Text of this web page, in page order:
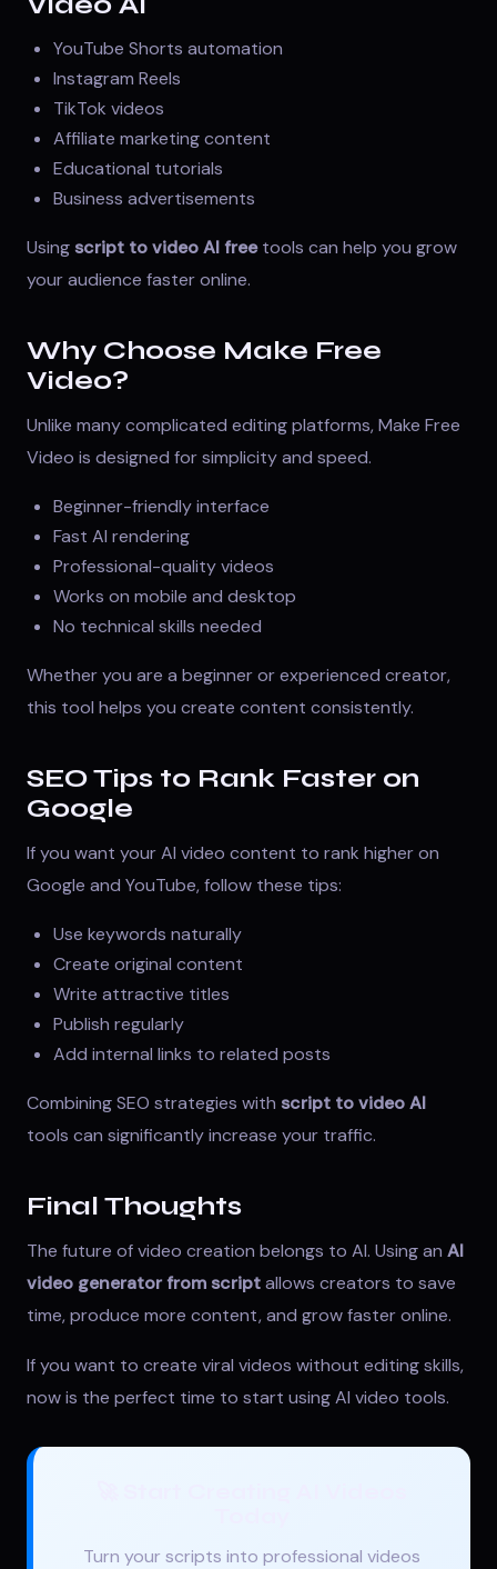
YouTube Shorts automation
Instagram Reels
TikTok videos
Affiliate marketing content
Educational tutorials
Business advertisements
Usingscript to video AI freetools can help you grow
your audience faster online.
Why Choose Make Free
Video?
Unlike many complicated editing platforms, Make Free
Video is designed for simplicity and speed.
Beginner-friendly interface
Fast AI rendering
Professional-quality videos
Works on mobile and desktop
No technical skills needed
Whether you are a beginner or experienced creator,
this tool helps you create content consistently.
SEO Tips to Rank Faster on
Google
If you want your AI video content to rank higher on
Google and YouTube, follow these tips:
Use keywords naturally
Create original content
Write attractive titles
Publish regularly
Add internal links to related posts
Combining SEO strategies with script to video AI
tools can significantly increase your traffic.
Final Thoughts
The future of video creation belongs to AI. Using an AI
video generator from scriptallows creators to save
time, produce more content, and grow faster online.
If you want to create viral videos without editing skills,
now is the perfect time to start using AI video tools.
Turn your scripts into professional videos